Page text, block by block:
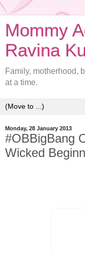
Mommy
Ravina
Family, motherhood,
at a time.
Monday, 28 January 2013
#OBBigBang
Wicked